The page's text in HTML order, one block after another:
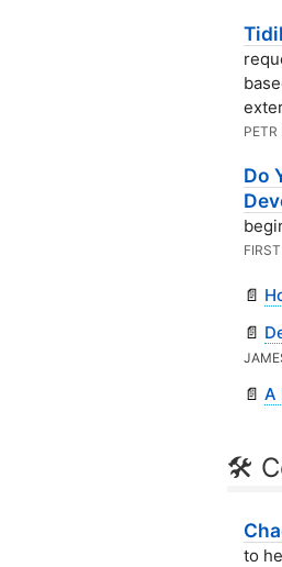
Do
📄
📄
📄 A
🛠
to